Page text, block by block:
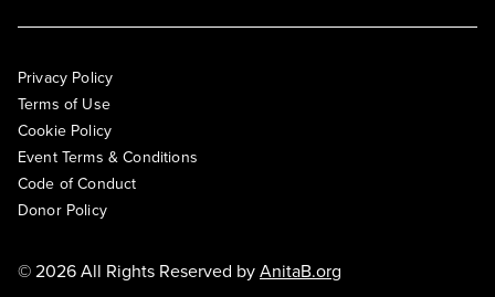
Privacy Policy
Terms of Use
Cookie Policy
Event Terms & Conditions
Code of Conduct
Donor Policy
© 2026 All Rights Reserved byAnitaB.org